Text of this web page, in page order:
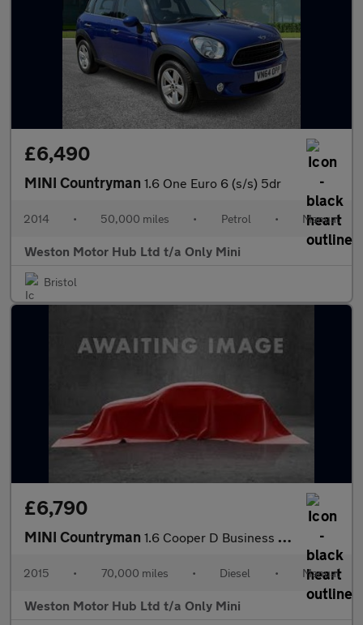
£6,490
MINI Countryman 1.6 One Euro 6 (s/s) 5dr
2014 • 50,000 miles • Petrol • Manual
Weston Motor Hub Ltd t/a Only Mini
Bristol
£6,790
MINI Countryman 1.6 Cooper D Business Edition Euro 5 (s/s) 5dr
2015 • 70,000 miles • Diesel • Manual
Weston Motor Hub Ltd t/a Only Mini